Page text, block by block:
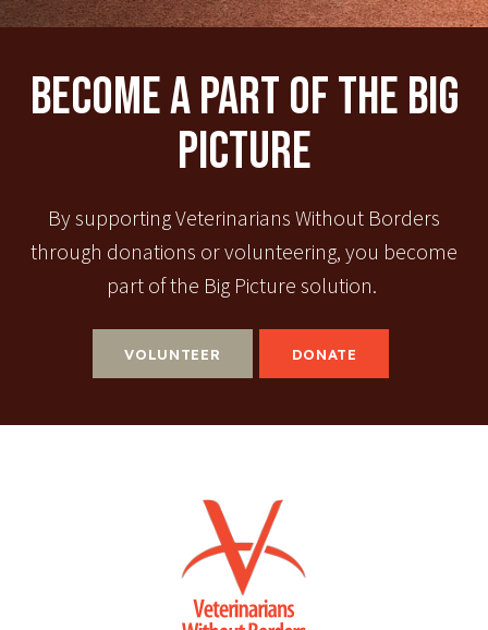
Become A Part Of The Big
Picture
By supporting Veterinarians Without Borders
through donations or volunteering, you become
part of the Big Picture solution.
VOLUNTEER DONATE